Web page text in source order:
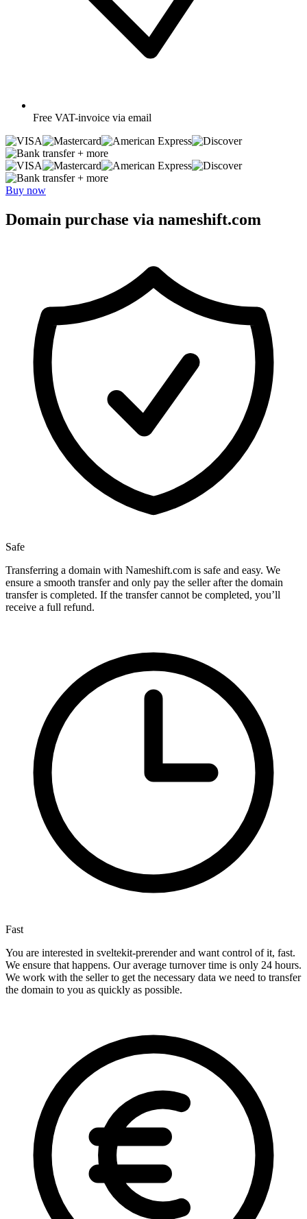
Free VAT-invoice via email
+ more
+ more
Buy now
Domain purchase via nameshift.com
Safe
Transferring a domain with Nameshift.com is safe and easy. We
ensure a smooth transfer and only pay the seller after the domain
transfer is completed. If the transfer cannot be completed, you’ll
receive a full refund.
Fast
You are interested in sveltekit-prerender and want control of it, fast.
We ensure that happens. Our average turnover time is only 24 hours.
We work with the seller to get the necessary data we need to transfer
the domain to you as quickly as possible.